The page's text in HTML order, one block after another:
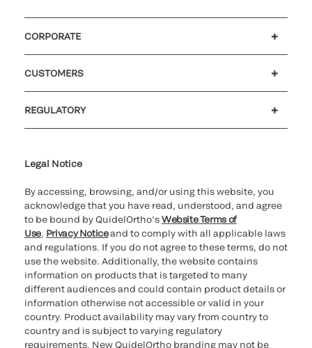
CORPORATE
CUSTOMERS
REGULATORY
Legal Notice
By accessing, browsing, and/or using this website, you
acknowledge that you have read, understood, and agree
to be bound by QuidelOrtho’sWebsite Terms of
Use, Privacy Noticeand to comply with all applicable laws
and regulations. If you do not agree to these terms, do not
use the website. Additionally, the website contains
information on products that is targeted to many
different audiences and could contain product details or
information otherwise not accessible or valid in your
country. Product availability may vary from country to
country and is subject to varying regulatory
requirements. New QuidelOrtho branding may not be